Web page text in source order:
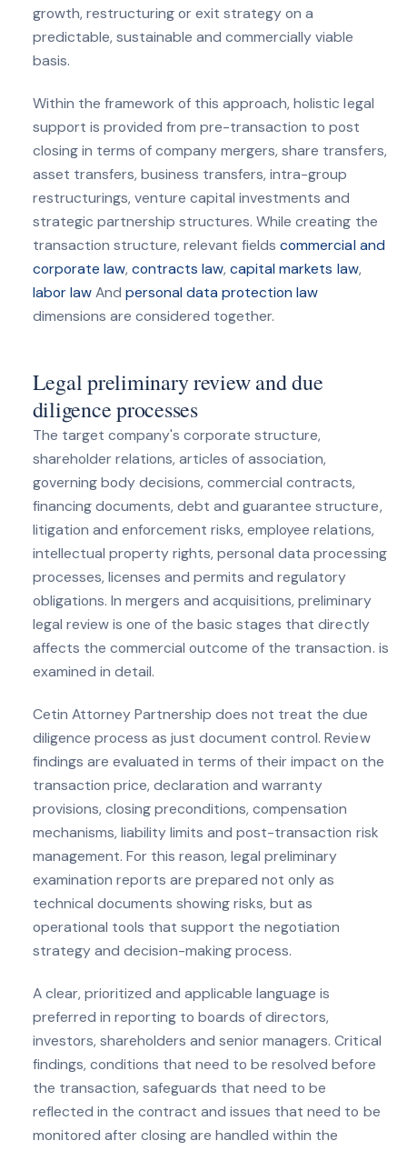
growth, restructuring or exit strategy on a
predictable, sustainable and commercially viable
basis.
Within the framework of this approach, holistic legal
support is provided from pre-transaction to post
closing in terms of company mergers, share transfers,
asset transfers, business transfers, intra-group
restructurings, venture capital investments and
strategic partnership structures. While creating the
transaction structure, relevant fieldscommercial and
corporate law, contracts law,capital markets law,
labor lawAnd personal data protection law
dimensions are considered together.
Legal preliminary review and due
diligence processes
The target company's corporate structure,
shareholder relations, articles of association,
governing body decisions, commercial contracts,
financing documents, debt and guarantee structure,
litigation and enforcement risks, employee relations,
intellectual property rights, personal data processing
processes, licenses and permits and regulatory
obligations. In mergers and acquisitions, preliminary
legal review is one of the basic stages that directly
affects the commercial outcome of the transaction. is
examined in detail.
Cetin Attorney Partnership does not treat the due
diligence process as just document control. Review
findings are evaluated in terms of their impact on the
transaction price, declaration and warranty
provisions, closing preconditions, compensation
mechanisms, liability limits and post-transaction risk
management. For this reason, legal preliminary
examination reports are prepared not only as
technical documents showing risks, but as
operational tools that support the negotiation
strategy and decision-making process.
A clear, prioritized and applicable language is
preferred in reporting to boards of directors,
investors, shareholders and senior managers. Critical
findings, conditions that need to be resolved before
the transaction, safeguards that need to be
reflected in the contract and issues that need to be
monitored after closing are handled within the